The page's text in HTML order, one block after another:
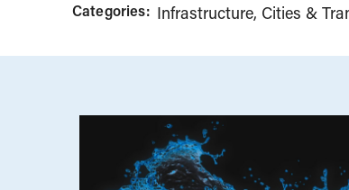
Categories: Infrastructure, Cities &